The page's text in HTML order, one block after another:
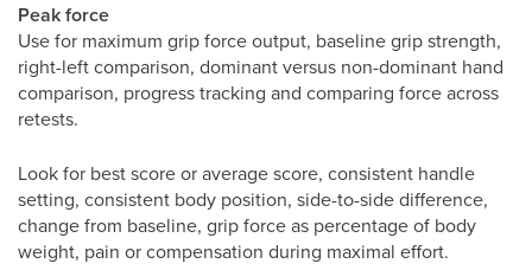
Peak force
Use for maximum grip force output, baseline grip strength,
right-left comparison, dominant versus non-dominant hand
comparison, progress tracking and comparing force across
retests.
Look for best score or average score, consistent handle
setting, consistent body position, side-to-side difference,
change from baseline, grip force as percentage of body
weight, pain or compensation during maximal effort.